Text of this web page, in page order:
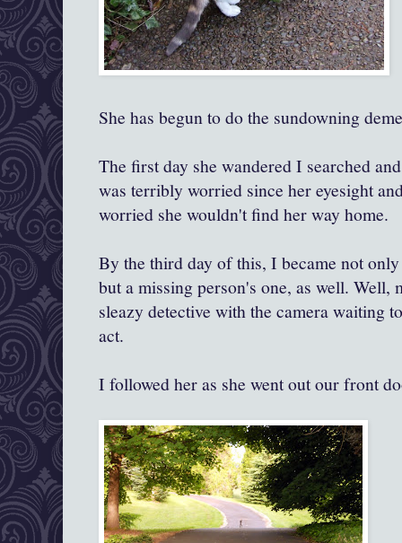
She has begun to do the sundowning
The first day she wandered I searched
was terribly worried since her eyesight
worried she wouldn't find her way home.
By the third day of this, I became not
but a missing person's one, as well. Well,
sleazy detective with the camera waiting
act.
I followed her as she went out our front